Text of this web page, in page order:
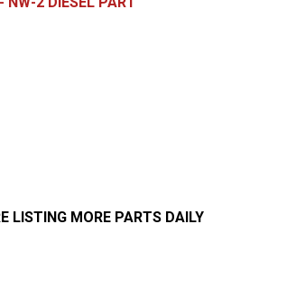
LISTING MORE PARTS DAILY